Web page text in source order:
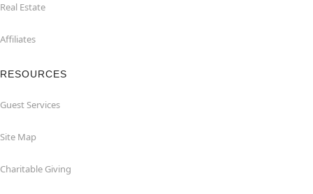
Real Estate
Affiliates
RESOURCES
Guest Services
Site Map
Charitable Giving